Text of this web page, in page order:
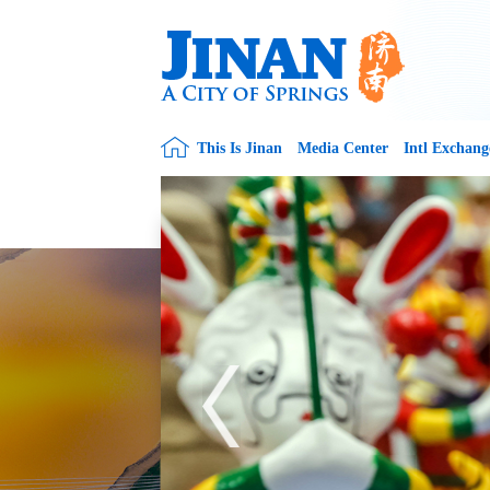
This Is Jinan Media Center Intl